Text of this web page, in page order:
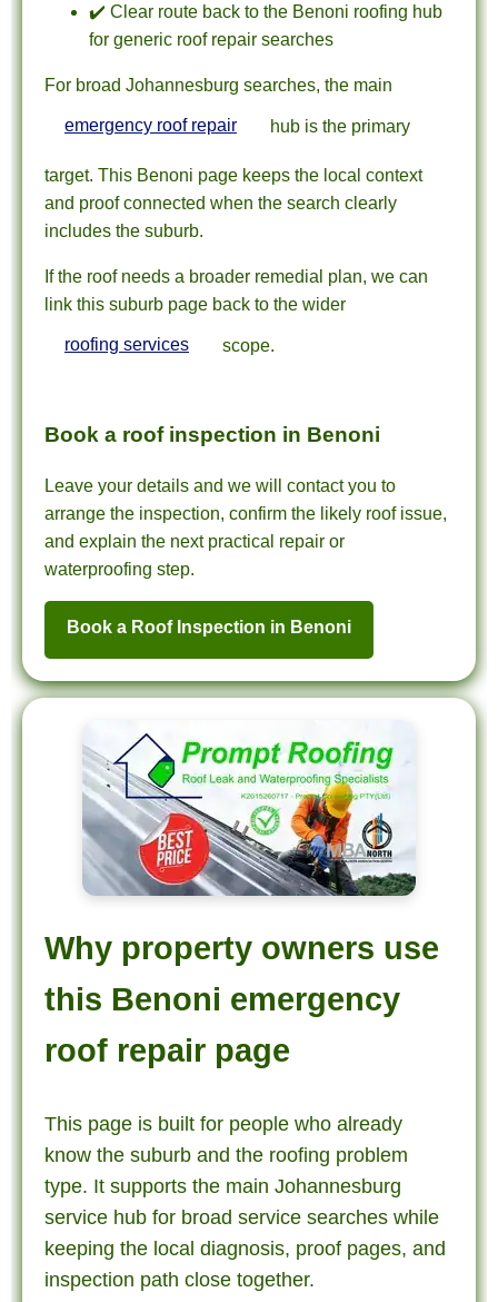
✔️ Clear route back to the Benoni roofing hub
for generic roof repair searches
For broad Johannesburg searches, the main
emergency roof repair hub is the primary
target. This Benoni page keeps the local context
and proof connected when the search clearly
includes the suburb.
If the roof needs a broader remedial plan, we can
link this suburb page back to the wider
roofing services scope.
Book a roof inspection in Benoni
Leave your details and we will contact you to
arrange the inspection, confirm the likely roof issue,
and explain the next practical repair or
waterproofing step.
Book a Roof Inspection in Benoni
Why property owners use
this Benoni emergency
roof repair page
This page is built for people who already
know the suburb and the roofing problem
type. It supports the main Johannesburg
service hub for broad service searches while
keeping the local diagnosis, proof pages, and
inspection path close together.